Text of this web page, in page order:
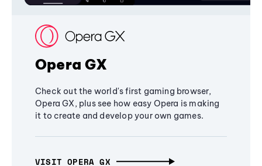
Opera GX
Check out the world's first gaming browser,
Opera GX, plus see how easy Opera is making
it to create and develop your own games.
VISIT OPERA GX